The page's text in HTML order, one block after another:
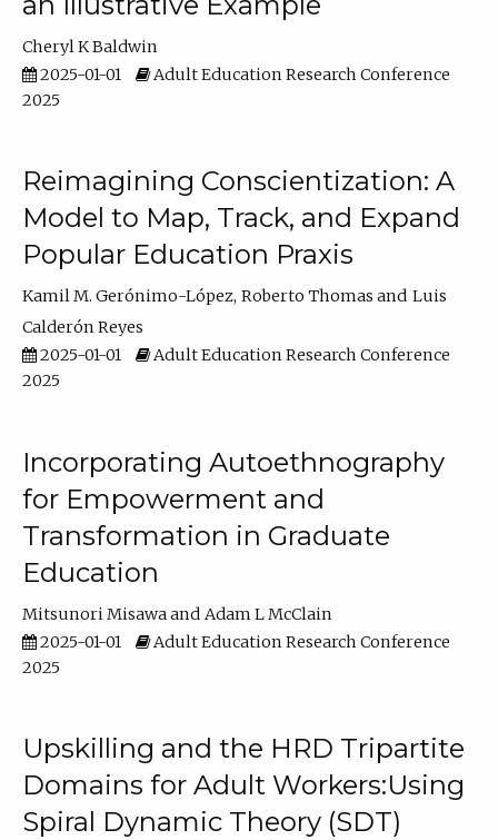
Cheryl K Baldwin
2025-01-01
Adult Education Research Conference
2025
Reimagining Conscientization: A
Model to Map, Track, and Expand
Popular Education Praxis
Kamil M. Gerónimo-López Roberto Thomas
Luis
Calderón Reyes
2025-01-01
Adult Education Research Conference
2025
Incorporating Autoethnography
for Empowerment and
Transformation in Graduate
Education
Mitsunori Misawa
Adam L McClain
2025-01-01
Adult Education Research Conference
2025
Upskilling and the HRD Tripartite
Domains for Adult Workers:Using
Spiral Dynamic Theory (SDT)